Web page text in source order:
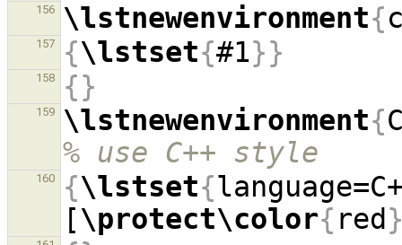
156 \lstnewenvironment{
157 {\lstset{#1}}
158 {}
159 \lstnewenvironment{
% use C++ style
160 {\lstset{
[\protect\color{ red